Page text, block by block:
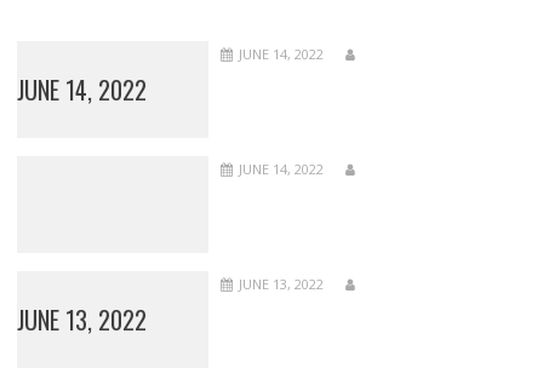
JUNE 14, 2022
JUNE 14, 2022
JUNE 14, 2022
JUNE 13, 2022
JUNE 13, 2022